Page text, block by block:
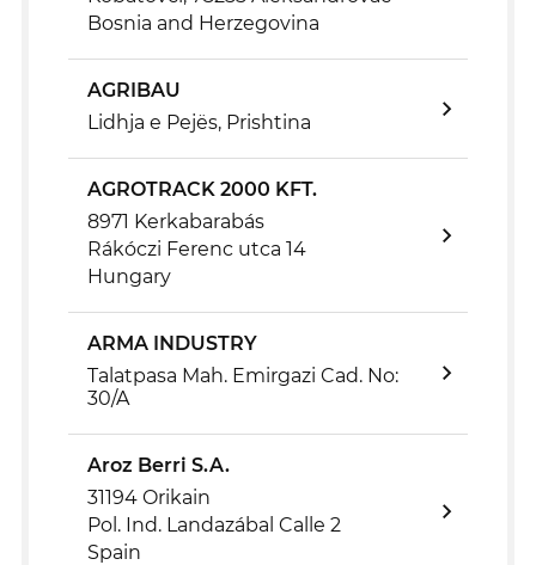
Bosnia and Herzegovina
AGRIBAU
Lidhja e Pejës, Prishtina
AGROTRACK 2000 KFT.
8971 Kerkabarabás
Rákóczi Ferenc utca 14
Hungary
ARMA INDUSTRY
Talatpasa Mah. Emirgazi Cad. No:
30/A
Aroz Berri S.A.
31194 Orikain
Pol. Ind. Landazábal Calle 2
Spain